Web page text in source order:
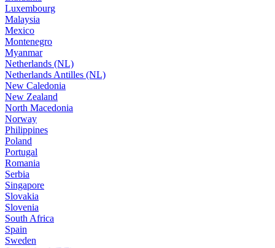
Luxembourg
Malaysia
Mexico
Montenegro
Myanmar
Netherlands (NL)
Netherlands Antilles (NL)
New Caledonia
New Zealand
North Macedonia
Norway
Philippines
Poland
Portugal
Romania
Serbia
Singapore
Slovakia
Slovenia
South Africa
Spain
Sweden